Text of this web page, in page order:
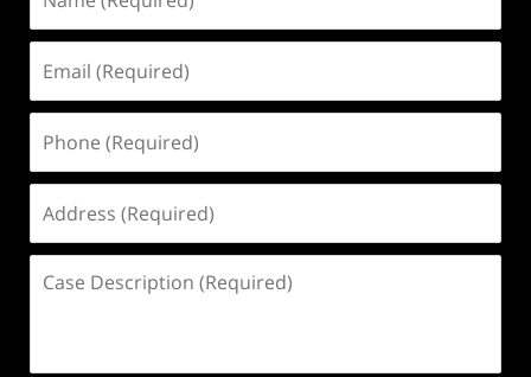
(Required)
(Required)
(Required)
(Required)
Description